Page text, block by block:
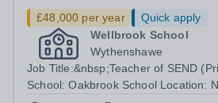
£48,000 per year
Quick apply
Wellbrook School
Wythenshawe
Job Title:&nbsp;Teacher of SEND
School: Oakbrook School Location: